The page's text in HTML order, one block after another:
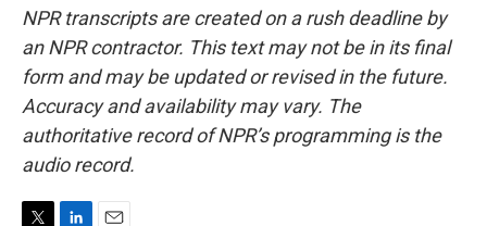
NPR transcripts are created on a rush deadline by
an NPR contractor. This text may not be in its final
form and may be updated or revised in the future.
Accuracy and availability may vary. The
authoritative record of NPR’s programming is the
audio record.